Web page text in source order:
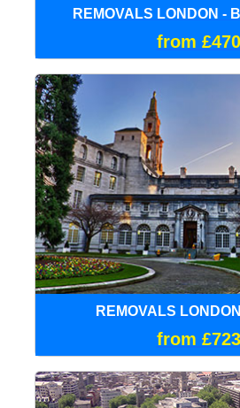
REMOVALS LONDON -
from £470
REMOVALS
from £723